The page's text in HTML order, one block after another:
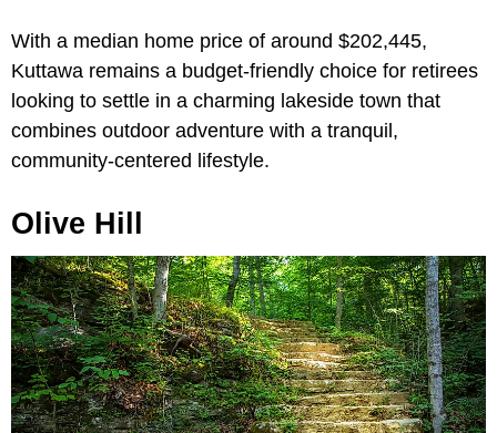
With a median home price of around $202,445,
Kuttawa remains a budget-friendly choice for retirees
looking to settle in a charming lakeside town that
combines outdoor adventure with a tranquil,
community-centered lifestyle.
Olive Hill